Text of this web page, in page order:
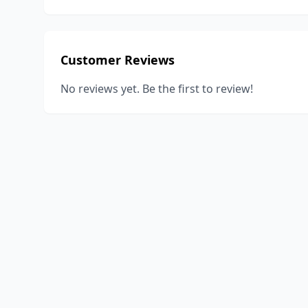
Customer Reviews
No reviews yet. Be the first to review!